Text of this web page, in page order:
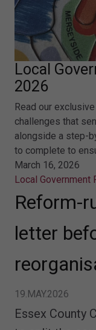
Local
2026
Read our
challenges that
alongside a step-
to complete to
March 16, 2026
Local Government
Reform-
letter
19.MAY.2026
Essex County